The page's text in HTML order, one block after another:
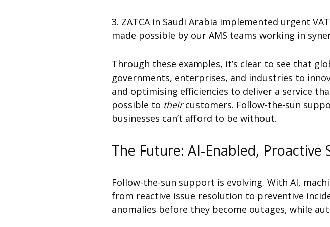
3. ZATCA in Saudi Arabia implemented urgent
made possible by our AMS teams working in
Through these examples, it’s clear to see that
governments, enterprises, and industries to
and optimising efficiencies to deliver a service
possible to theircustomers. Follow-the-sun
businesses can’t afford to be without.
The Future: AI-Enabled, Proactive
Follow-the-sun support is evolving. With AI,
from reactive issue resolution to preventive
anomalies before they become outages, while